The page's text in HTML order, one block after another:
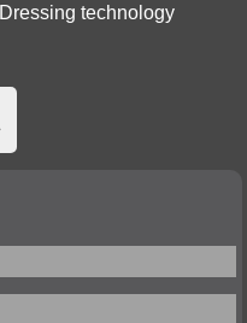
Dressing technology